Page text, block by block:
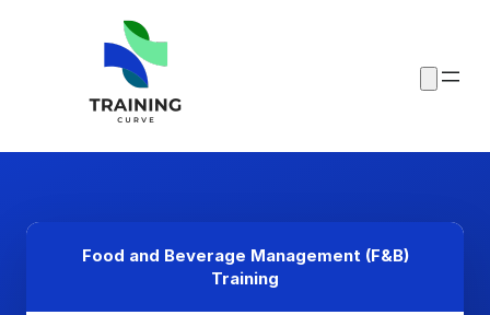
Food and Beverage Management (F&B)
Training